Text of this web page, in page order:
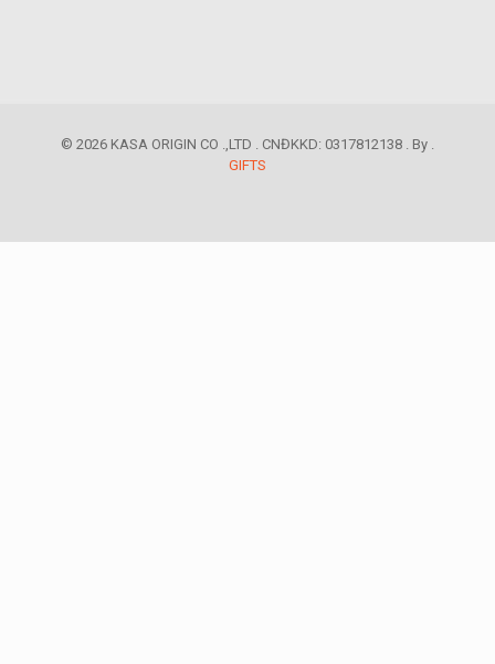
© 2026 KASA ORIGIN CO .,LTD . CNĐKKD: 0317812138 . By .
GIFTS